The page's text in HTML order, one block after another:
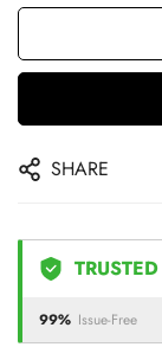
SHARE
99% Issue-Free